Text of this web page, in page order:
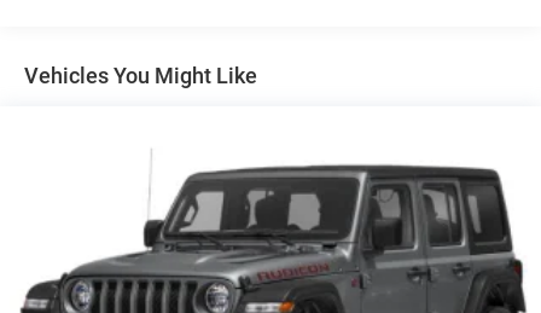
Molding, high gloss Black door upper and low gloss
Black belt
Rear Camera Washer
Recovery hooks, front
Roof rails, Gloss Black
Tire, compact spare, T135/70R18, blackwall
Vehicles You Might Like